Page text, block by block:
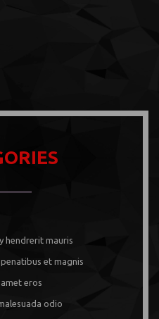
hendrerit mauris
et magnis
eros
odio